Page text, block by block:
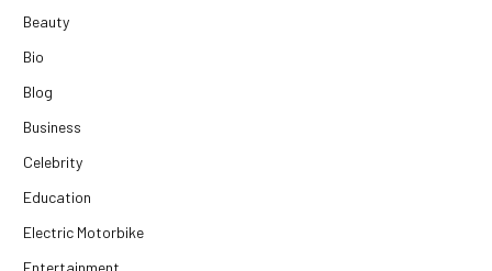
Beauty
Bio
Blog
Business
Celebrity
Education
Electric Motorbike